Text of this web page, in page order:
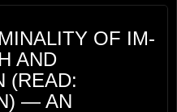
OF IM-
AND
(READ:
— AN